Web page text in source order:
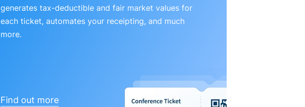
generates tax-deductible and fair market values for
each ticket, automates your receipting, and much
more.
Find out more